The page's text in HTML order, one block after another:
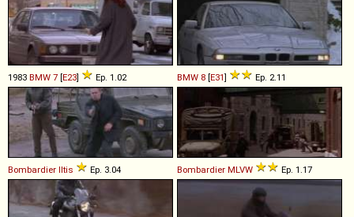
1983 BMW 7 [E23] Ep. 1.02 BMW 8 [E31] Ep. 2.11
Bombardier Iltis Ep. 3.04 Bombardier MLVW Ep. 1.17